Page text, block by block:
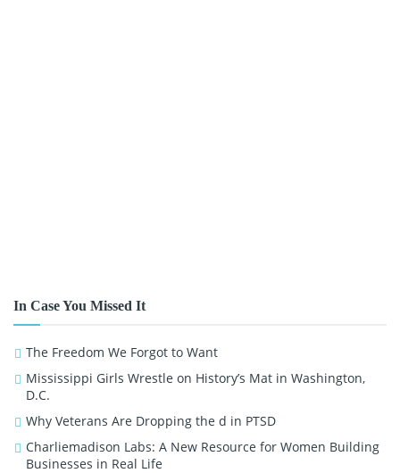
In Case You Missed It
The Freedom We Forgot to Want
Mississippi Girls Wrestle on History’s Mat in Washington,
D.C.
Why Veterans Are Dropping the d in PTSD
Charliemadison Labs: A New Resource for Women Building
Businesses in Real Life